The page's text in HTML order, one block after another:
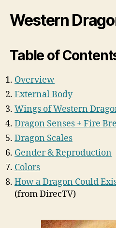
Western
Table of
Overview
External Body
Wings of Western
Dragon Senses + Fire
Dragon Scales
Gender & Reproduction
Colors
How a Dragon Could
(from DirecTV)